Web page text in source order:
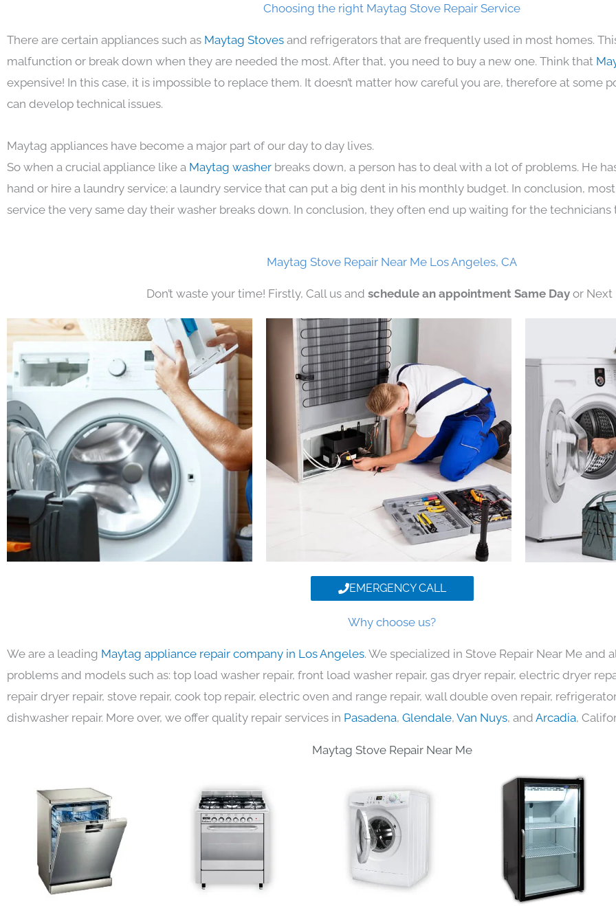
Choosing the right Maytag Stove Repair Service
There are certain appliances such as Maytag Stoves and refrigerators that are frequently used in most homes.
malfunction or break down when they are needed the most. After that, you need to buy a new one. Think that
expensive! In this case, it is impossible to replace them. It doesn’t matter how careful you are, therefore at some
can develop technical issues.
Maytag appliances have become a major part of our day to day lives.
So when a crucial appliance like a Maytag washer breaks down, a person has to deal with a lot of problems. He
hand or hire a laundry service; a laundry service that can put a big dent in his monthly budget. In conclusion,
service the very same day their washer breaks down. In conclusion, they often end up waiting for the technicians
Maytag Stove Repair Near Me Los Angeles, CA
Don’t waste your time! Firstly, Call us and schedule an appointment Same Day or Next
EMERGENCY CALL
Why choose us?
We are a leading Maytag appliance repair company in Los Angeles. We specialized in Stove Repair Near Me and
problems and models such as: top load washer repair, front load washer repair, gas dryer repair, electric dryer
repair dryer repair, stove repair, cook top repair, electric oven and range repair, wall double oven repair,
dishwasher repair. More over, we offer quality repair services in Pasadena, Glendale, Van Nuys, and Arcadia,
Maytag Stove Repair Near Me